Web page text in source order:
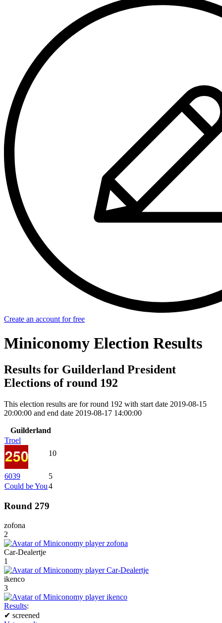
Create an account for free
Miniconomy Election Results
Results for Guilderland President
Elections of round 192
This election results are for round 192 with start date 2019-08-15
20:00:00 and end date 2019-08-17 14:00:00
Guilderland
Troel
10
6039
5
Could be You4
Round 279
zofona
2
Car-Dealertje
1
ikenco
3
Results:
✔ screened